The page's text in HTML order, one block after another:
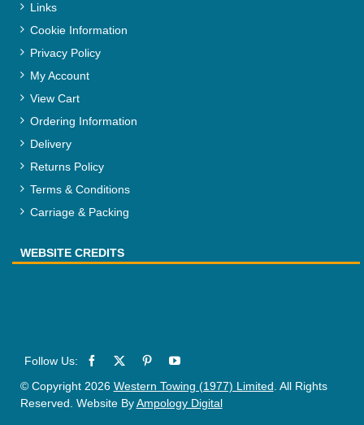
Links
Cookie Information
Privacy Policy
My Account
View Cart
Ordering Information
Delivery
Returns Policy
Terms & Conditions
Carriage & Packing
WEBSITE CREDITS
© Copyright 2026 Western Towing (1977) Limited. All Rights
Reserved. Website ByAmpology Digital